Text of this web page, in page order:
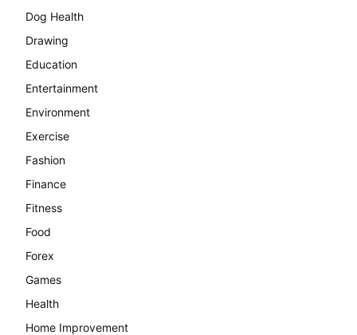
Dog Health
Drawing
Education
Entertainment
Environment
Exercise
Fashion
Finance
Fitness
Food
Forex
Games
Health
Home Improvement